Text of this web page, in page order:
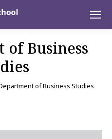
of Business
here:
of Business Studies